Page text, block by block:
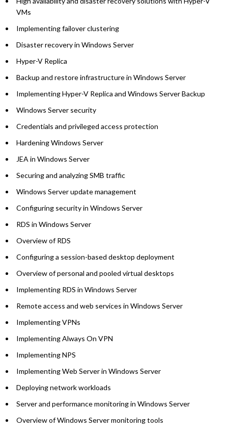
VMs
Implementing failover clustering
Disaster recovery in Windows Server
Hyper-V Replica
Backup and restore infrastructure in Windows Server
Implementing Hyper-V Replica and Windows Server Backup
Windows Server security
Credentials and privileged access protection
Hardening Windows Server
JEA in Windows Server
Securing and analyzing SMB traffic
Windows Server update management
Configuring security in Windows Server
RDS in Windows Server
Overview of RDS
Configuring a session-based desktop deployment
Overview of personal and pooled virtual desktops
Implementing RDS in Windows Server
Remote access and web services in Windows Server
Implementing VPNs
Implementing Always On VPN
Implementing NPS
Implementing Web Server in Windows Server
Deploying network workloads
Server and performance monitoring in Windows Server
Overview of Windows Server monitoring tools